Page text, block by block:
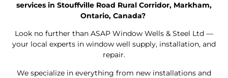
services in Stouffville Road Rural Corridor, Markham,
Ontario, Canada?
Look no further than ASAP Window Wells & Steel Ltd —
your local experts in window well supply, installation, and
repair.
We specialize in everything from new installations and